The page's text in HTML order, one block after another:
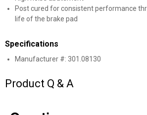
Post cured for consistent performance
life of the brake pad
Specifications
Manufacturer #: 301.08130
Product Q & A
New users take $10 off their first